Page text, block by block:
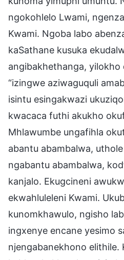
ngokohlelo Lwami,
Kwami. Ngoba labo
kaSathane kusuka
angibakhethanga,
“izingwe aziwaguquli
isintu esingakwazi
kwacaca futhi akukho
Mhlawumbe ungafihla
abantu abambalwa,
ngabantu abambalwa,
kanjalo. Ekugcineni
ekwahluleleni Kwami.
kunomkhawulo, ngisho
ingxenye encane yesimo
njengabanekhono elithile.